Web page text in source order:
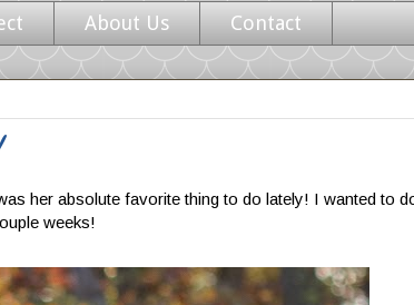
About Us Contact
her absolute favorite thing to do lately! I wanted to
weeks!